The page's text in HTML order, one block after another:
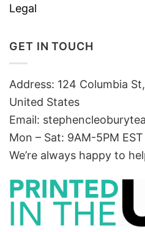
Legal
GET IN TOUCH
Address: 124 Columbia
United States
Email:
Mon – Sat: 9AM-5PM EST
We’re always happy to